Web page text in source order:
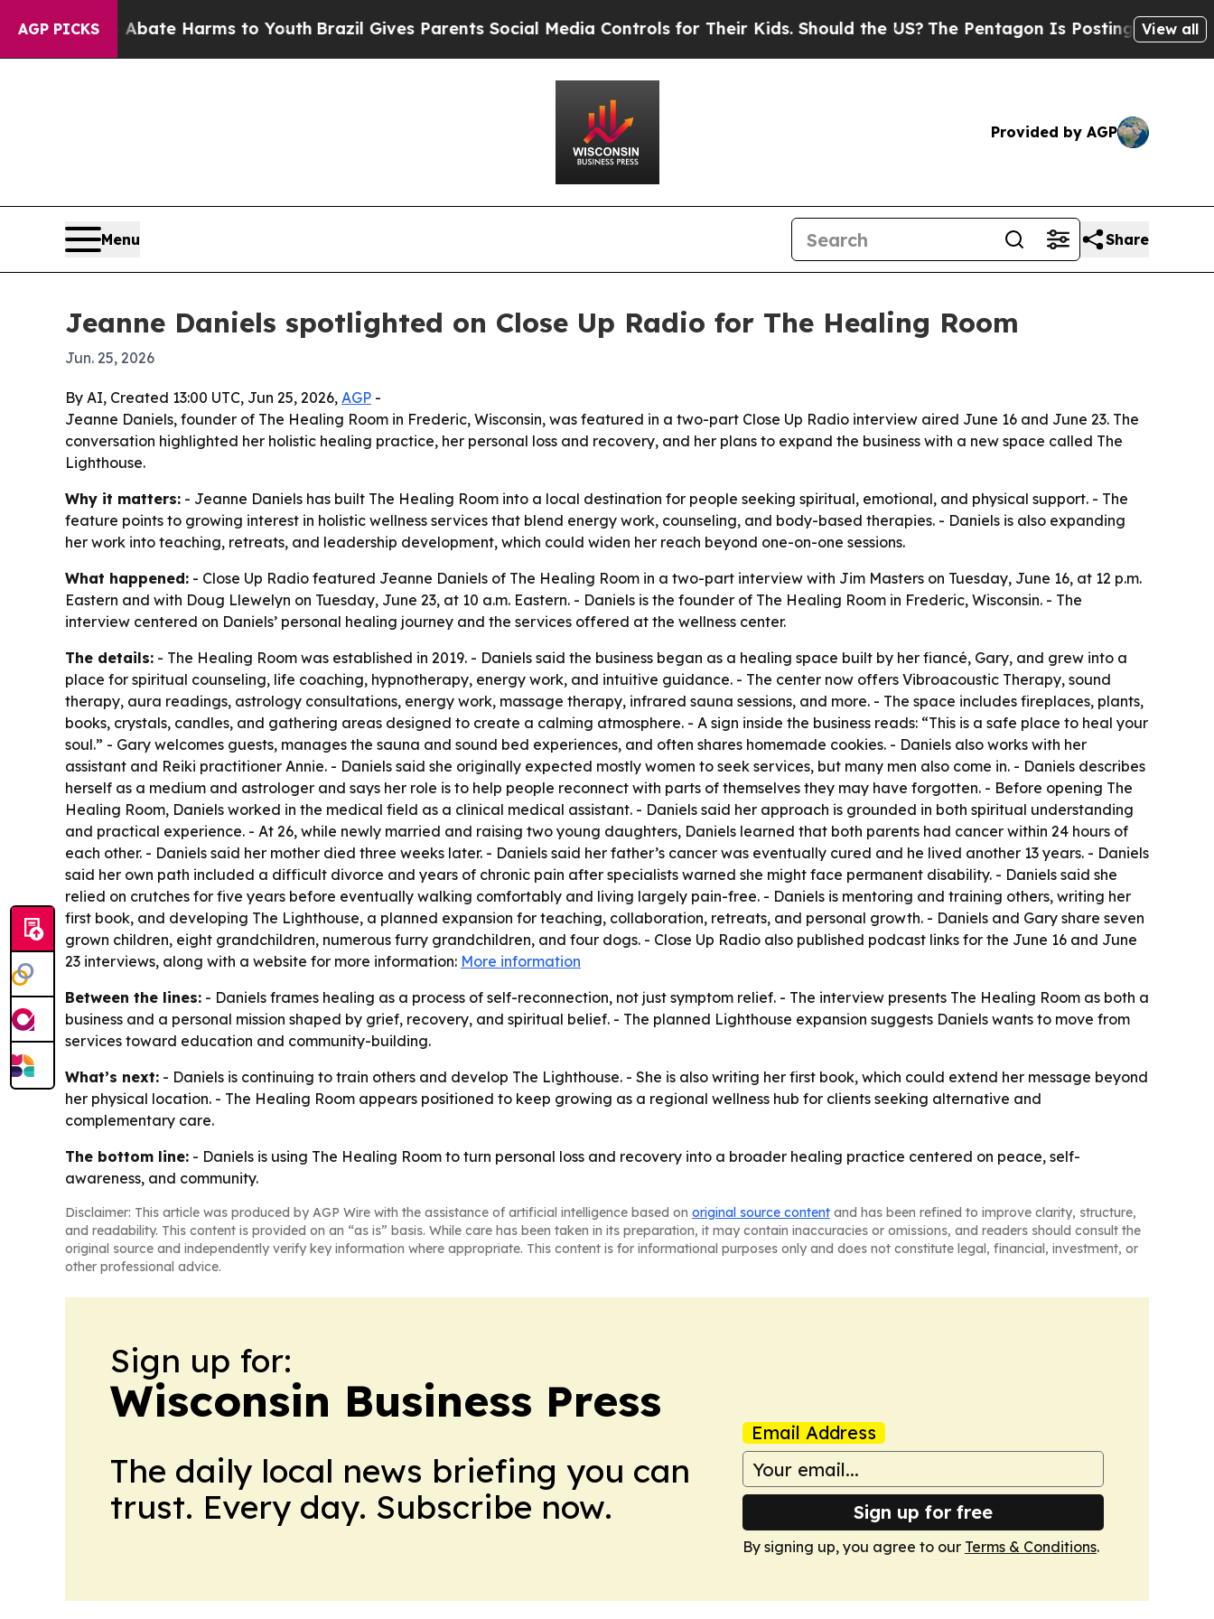
AGP PICKS
to Abate Harms to YouthBrazil Gives Parents Social Media Controls for Their Kids. Should the US?The Pentagon Is Posting Cryptic Biblical
View all
Provided by AGP
Menu Share
Jeanne Daniels spotlighted on Close Up Radio for The Healing Room
Jun. 25, 2026
By AI, Created 13:00 UTC, Jun 25, 2026, AGP -
Jeanne Daniels, founder of The Healing Room in Frederic, Wisconsin, was featured in a two-part Close Up Radio interview aired June 16 and June 23. The
conversation highlighted her holistic healing practice, her personal loss and recovery, and her plans to expand the business with a new space called The
Lighthouse.
Why it matters: - Jeanne Daniels has built The Healing Room into a local destination for people seeking spiritual, emotional, and physical support. - The
feature points to growing interest in holistic wellness services that blend energy work, counseling, and body-based therapies. - Daniels is also expanding
her work into teaching, retreats, and leadership development, which could widen her reach beyond one-on-one sessions.
What happened: - Close Up Radio featured Jeanne Daniels of The Healing Room in a two-part interview with Jim Masters on Tuesday, June 16, at 12 p.m.
Eastern and with Doug Llewelyn on Tuesday, June 23, at 10 a.m. Eastern. - Daniels is the founder of The Healing Room in Frederic, Wisconsin. - The
interview centered on Daniels’ personal healing journey and the services offered at the wellness center.
The details: - The Healing Room was established in 2019. - Daniels said the business began as a healing space built by her fiancé, Gary, and grew into a
place for spiritual counseling, life coaching, hypnotherapy, energy work, and intuitive guidance. - The center now offers Vibroacoustic Therapy, sound
therapy, aura readings, astrology consultations, energy work, massage therapy, infrared sauna sessions, and more. - The space includes fireplaces, plants,
books, crystals, candles, and gathering areas designed to create a calming atmosphere. - A sign inside the business reads: “This is a safe place to heal your
soul.” - Gary welcomes guests, manages the sauna and sound bed experiences, and often shares homemade cookies. - Daniels also works with her
assistant and Reiki practitioner Annie. - Daniels said she originally expected mostly women to seek services, but many men also come in. - Daniels describes
herself as a medium and astrologer and says her role is to help people reconnect with parts of themselves they may have forgotten. - Before opening The
Healing Room, Daniels worked in the medical field as a clinical medical assistant. - Daniels said her approach is grounded in both spiritual understanding
and practical experience. - At 26, while newly married and raising two young daughters, Daniels learned that both parents had cancer within 24 hours of
each other. - Daniels said her mother died three weeks later. - Daniels said her father’s cancer was eventually cured and he lived another 13 years. - Daniels
said her own path included a difficult divorce and years of chronic pain after specialists warned she might face permanent disability. - Daniels said she
relied on crutches for five years before eventually walking comfortably and living largely pain-free. - Daniels is mentoring and training others, writing her
first book, and developing The Lighthouse, a planned expansion for teaching, collaboration, retreats, and personal growth. - Daniels and Gary share seven
grown children, eight grandchildren, numerous furry grandchildren, and four dogs. - Close Up Radio also published podcast links for the June 16 and June
23 interviews, along with a website for more information: More information
Between the lines: - Daniels frames healing as a process of self-reconnection, not just symptom relief. - The interview presents The Healing Room as both a
business and a personal mission shaped by grief, recovery, and spiritual belief. - The planned Lighthouse expansion suggests Daniels wants to move from
services toward education and community-building.
What’s next: - Daniels is continuing to train others and develop The Lighthouse. - She is also writing her first book, which could extend her message beyond
her physical location. - The Healing Room appears positioned to keep growing as a regional wellness hub for clients seeking alternative and
complementary care.
The bottom line: - Daniels is using The Healing Room to turn personal loss and recovery into a broader healing practice centered on peace, self-
awareness, and community.
Disclaimer: This article was produced by AGP Wire with the assistance of artificial intelligence based on original source content and has been refined to improve clarity, structure,
and readability. This content is provided on an “as is” basis. While care has been taken in its preparation, it may contain inaccuracies or omissions, and readers should consult the
original source and independently verify key information where appropriate. This content is for informational purposes only and does not constitute legal, financial, investment, or
other professional advice.
Sign up for:
Wisconsin Business Press
The daily local news briefing you can
trust. Every day. Subscribe now.
Email Address
Sign up for free
By signing up, you agree to our Terms & Conditions.